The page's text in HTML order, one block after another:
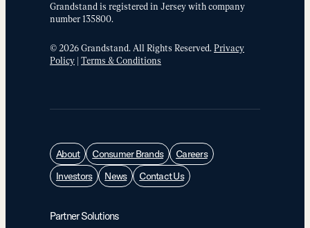
Grandstand is registered in Jersey with company
number 135800.
© 2026 Grandstand. All Rights Reserved.Privacy
Policy Terms & Conditions
About Consumer Brands
Careers
Investors
News Contact Us
Partner Solutions